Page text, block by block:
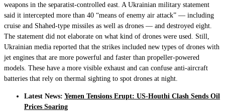
weapons in the separatist-controlled east. A Ukrainian military statement
said it intercepted more than 40 “means of enemy air attack” — including
cruise and Shahed-type missiles as well as drones — and destroyed eight.
The statement did not elaborate on what kind of drones were used. Still,
Ukrainian media reported that the strikes included new types of drones with
jet engines that are more powerful and faster than propeller-powered
models. These have a more visible exhaust and can confuse anti-aircraft
batteries that rely on thermal sighting to spot drones at night.
Latest News: Yemen Tensions Erupt: US-Houthi Clash Sends Oil
Prices Soaring